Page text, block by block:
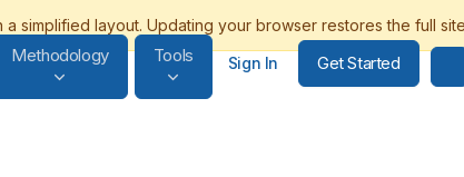
Methodology Tools Sign In Get Started